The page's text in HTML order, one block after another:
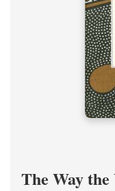
The Way